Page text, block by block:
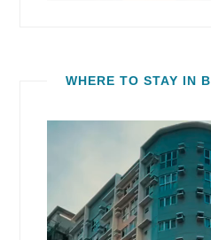
WHERE TO STAY IN